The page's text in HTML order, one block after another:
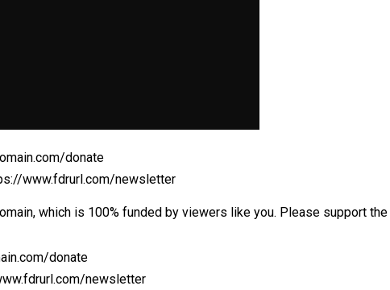
donate
www.fdrurl.com/newsletter
which is 100% funded by viewers like you. Please support
donate
newsletter